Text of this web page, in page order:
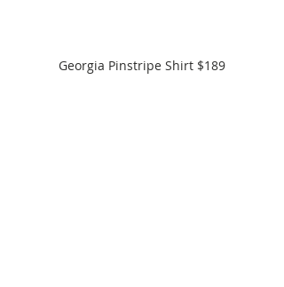
Georgia Pinstripe Shirt $189